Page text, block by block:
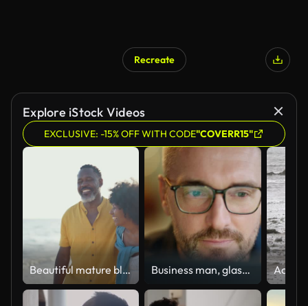
Recreate
Explore iStock Videos
EXCLUSIVE: -15% OFF WITH CODE"COVERR15"
Beautiful mature black couple of lovers dating at the seaside Business man, glasses and reading on computer in programming, software or information technology solution. Professional programmer or manager start working on laptop for IT problem solving or results